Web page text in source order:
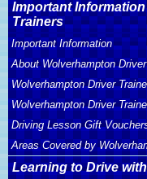
Important
Trainers
Important Information
About Wolverhampton
Wolverhampton Driver
Wolverhampton Driver
Driving Lesson Gift
Areas Covered by
Learning to Drive